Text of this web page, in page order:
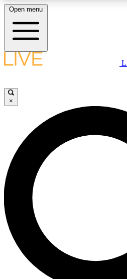
LIVE SCIENCE PLUS
JOIN
LIVE SCIENCE PRO
Unlimited access to our exclusive
interviews, all ad-free
Open menu
×